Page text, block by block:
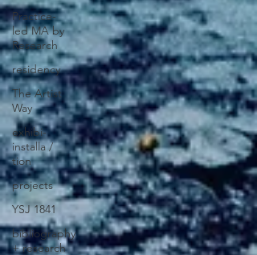
Practice-
led MA by
Research
residency
The Artist
Way
exhibi-
installa /
tion
projects
YSJ 1841
bibliography
+ research